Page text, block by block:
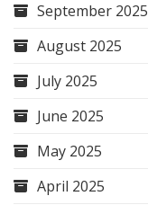
September 2025
August 2025
July 2025
June 2025
May 2025
April 2025